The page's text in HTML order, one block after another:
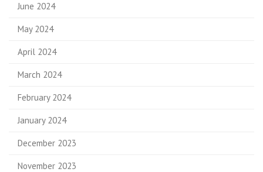
June 2024
May 2024
April 2024
March 2024
February 2024
January 2024
December 2023
November 2023